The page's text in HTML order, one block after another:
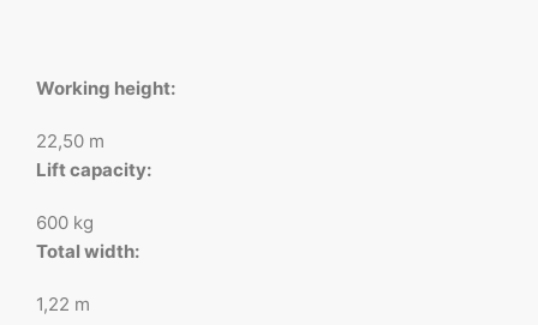
Working height:
22,50 m
Lift capacity:
600 kg
Total width:
1,22 m